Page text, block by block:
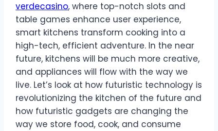
verdecasino, where top-notch slots and
table games enhance user experience,
smart kitchens transform cooking into a
high-tech, efficient adventure. In the near
future, kitchens will be much more creative,
and appliances will flow with the way we
live. Let’s look at how futuristic technology is
revolutionizing the kitchen of the future and
how futuristic gadgets are changing the
way we store food, cook, and consume